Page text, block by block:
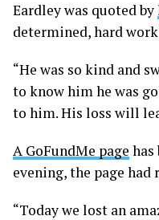
Eardley was quoted by
determined, hard
“He was so kind and
to know him he was
to him. His loss will
A GoFundMe page has
evening, the page had
“Today we lost an